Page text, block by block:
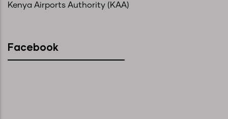
Kenya Airports Authority (KAA)
Facebook